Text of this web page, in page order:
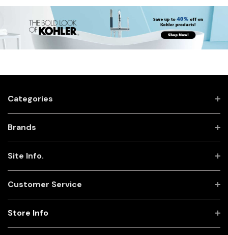
Categories
Brands
Site Info.
Customer Service
Store Info